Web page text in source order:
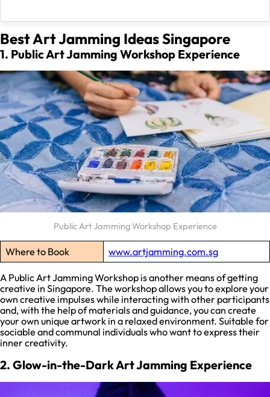
Best Art Jamming Ideas Singapore
1. Public Art Jamming Workshop Experience
Public Art Jamming Workshop Experience
Where to Book www.artjamming.com.sg
A Public Art Jamming Workshop is another means of getting
creative in Singapore. The workshop allows you to explore your
own creative impulses while interacting with other participants
and, with the help of materials and guidance, you can create
your own unique artwork in a relaxed environment. Suitable for
sociable and communal individuals who want to express their
inner creativity.
2. Glow-in-the-Dark Art Jamming Experience